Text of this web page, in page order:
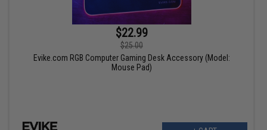
$22.99
$25.00
Evike.com RGB Computer Gaming Desk Accessory (Model:
Mouse Pad)